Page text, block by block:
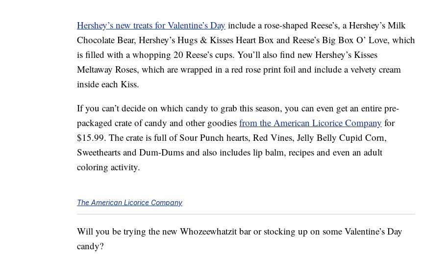
Hershey’s new treats for Valentine’s Day include a rose-shaped Reese’s, a Hershey’s Milk
Chocolate Bear, Hershey’s Hugs & Kisses Heart Box and Reese’s Big Box O’ Love, which
is filled with a whopping 20 Reese’s cups. You’ll also find new Hershey’s Kisses
Meltaway Roses, which are wrapped in a red rose print foil and include a velvety cream
inside each Kiss.
If you can’t decide on which candy to grab this season, you can even get an entire pre-
packaged crate of candy and other goodies from the American Licorice Company for
$15.99. The crate is full of Sour Punch hearts, Red Vines, Jelly Belly Cupid Corn,
Sweethearts and Dum-Dums and also includes lip balm, recipes and even an adult
coloring activity.
The American Licorice Company
Will you be trying the new Whozeewhatzit bar or stocking up on some Valentine’s Day
candy?